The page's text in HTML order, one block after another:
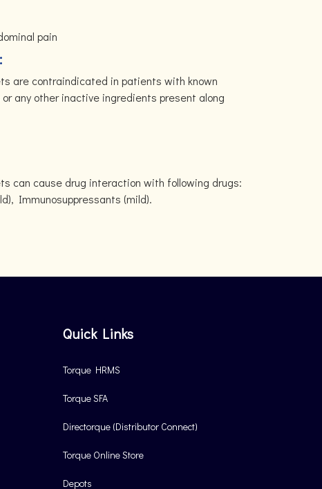
pain
are contraindicated in patients with known
any other inactive ingredients present along
can cause drug interaction with following drugs:
Immunosuppressants (mild).
Quick Links
Torque HRMS
Torque SFA
Directorque (Distributor Connect)
Torque Online Store
Depots